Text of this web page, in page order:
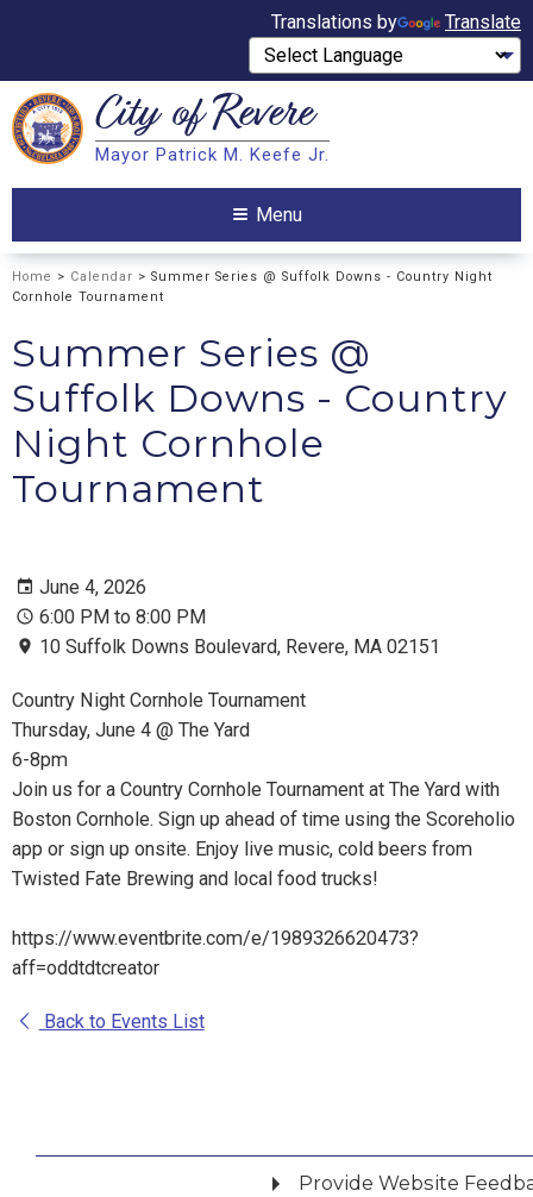
Translations by Translate
Search City ofRevere
Mayor Patrick M. Keefe Jr.
Menu
Home > Calendar > Summer Series @ Suffolk Downs - Country Night
Cornhole Tournament
Summer Series @
Suffolk Downs - Country
Night Cornhole
Tournament
June 4, 2026
6:00 PM to 8:00 PM
10 Suffolk Downs Boulevard, Revere, MA 02151
Country Night Cornhole Tournament
Thursday, June 4 @ The Yard
6-8pm
Join us for a Country Cornhole Tournament at The Yard with
Boston Cornhole. Sign up ahead of time using the Scoreholio
app or sign up onsite. Enjoy live music, cold beers from
Twisted Fate Brewing and local food trucks!
https://www.eventbrite.com/e/1989326620473?
aff=oddtdtcreator
Back to Events List
Provide Website